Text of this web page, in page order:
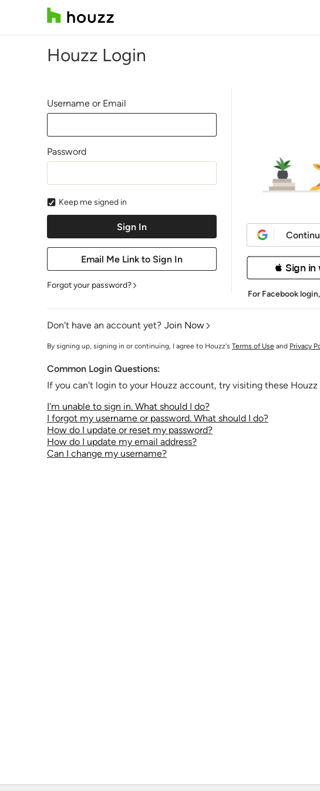
Houzz Login
Username or Email
Password
Keep me signed in
Forgot your password?
 Sign in
For Facebook login,
Don't have an account yet? Join Now
By signing up, signing in or continuing, I agree to Houzz's Terms of Use and Privacy
Common Login Questions:
If you can't login to your Houzz account, try visiting these Houzz
I'm unable to sign in. What should I do?
I forgot my username or password. What should I do?
How do I update or reset my password?
How do I update my email address?
Can I change my username?